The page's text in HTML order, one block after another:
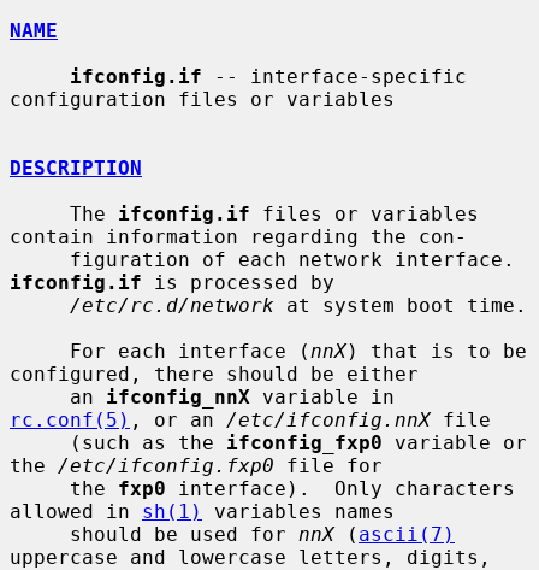
NAME
ifconfig.if -- interface-specific
configuration files or variables
DESCRIPTION
     The
ifconfig.if files or variables
contain information regarding the con-
ifconfig.if is processed by
/etc/rc.d/network at system boot time.
     For each interface (
nnX) that is to be
configured, there should be either
     an
ifconfig_nnX
rc.conf(5) , or an /etc/ifconfig.nnX file
     (such as the
ifconfig_fxp0 variable or
the /etc/ifconfig.fxp0 file for
     the
fxp0 interface).  Only characters
allowed in sh(1)
variables names
     should be used for
nnX ( ascii(7)
uppercase and lowercase letters, digits,